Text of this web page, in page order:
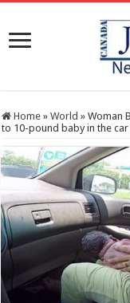
Home » World » Woman
to 10-pound baby in the car